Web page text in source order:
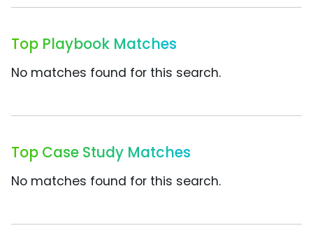
Top Playbook Matches
No matches found for this search.
Top Case Study Matches
No matches found for this search.